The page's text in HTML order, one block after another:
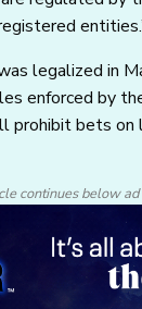
legalized in
enforced by
prohibit bets
continues below ad